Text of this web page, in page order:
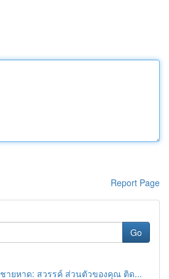
Report Page
Go
ายหาด: สวรรค์ ส่วนตัวของคุณ ติด...